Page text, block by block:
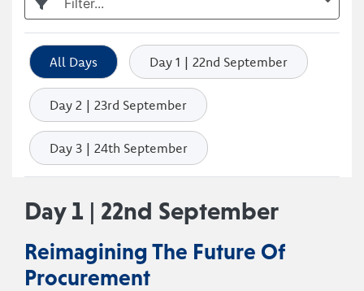
Filter...
All Days Day 1 | 22nd September
Day 2 | 23rd September
Day 3 | 24th September
Day 1 | 22nd September
Reimagining The Future Of
Procurement